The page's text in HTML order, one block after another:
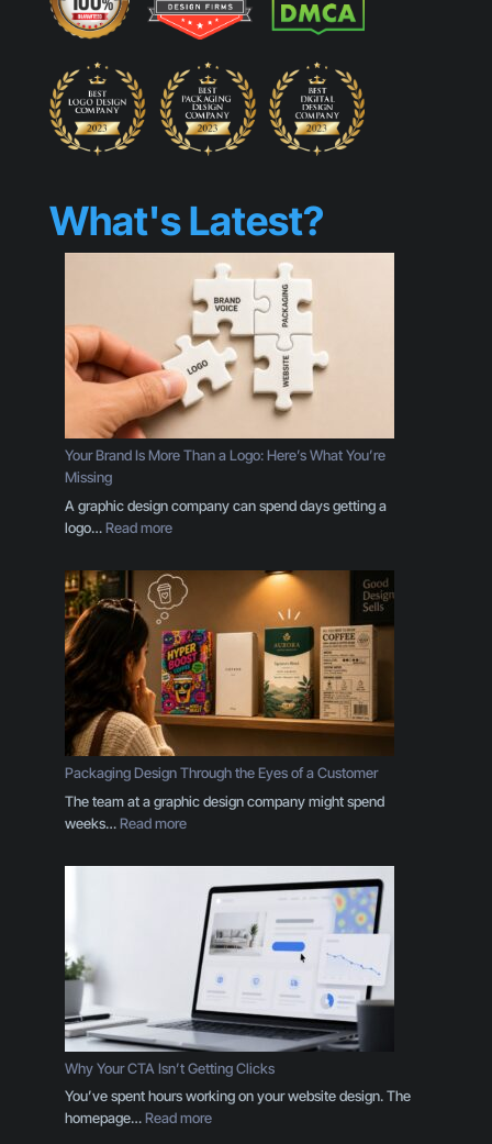
What's Latest?
Your Brand Is More Than a Logo: Here’s What You’re
Missing
A graphic design company can spend days getting a
logo…Read more:
o
u
r
B
r
a
n
d
I
s
o
r
g
o
:
H
e
Packaging Design Through the Eyes of a Customer
The team at a graphic design company might spend
weeks…Read more:
a
n
g
D
e
i
g
Why Your CTA Isn’t Getting Clicks
You’ve spent hours working on your website design. The
homepage…Read more: